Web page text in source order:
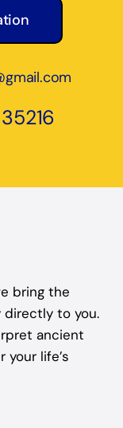
bring the
directly to you.
ancient
life’s